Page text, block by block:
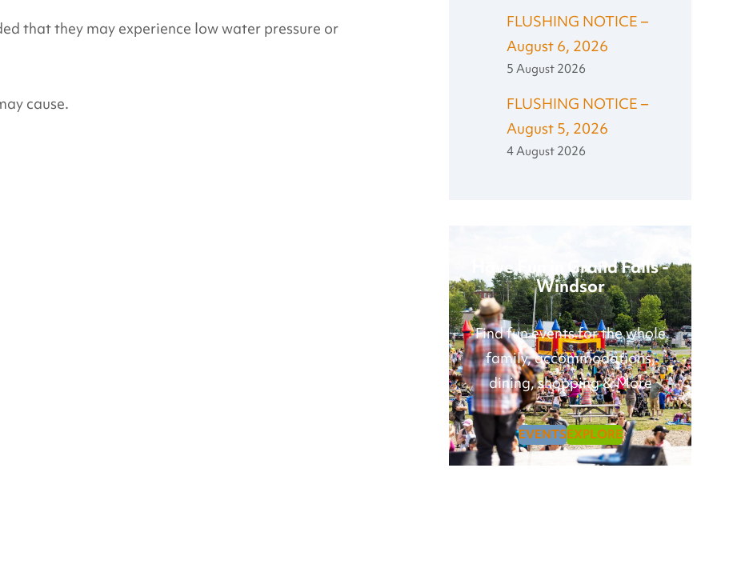
that they may experience low water pressure or
cause.
FLUSHING NOTICE –
August 6, 2026
5 August 2026
FLUSHING NOTICE –
August 5, 2026
4 August 2026
Have Fun in Grand Falls -
Windsor
Find fun events for the whole
family, accommodations,
dining, shopping & More
EVENTSEXPLORE